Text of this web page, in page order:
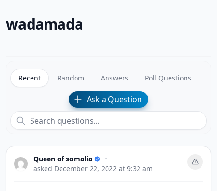
wadamada
Recent Random Answers Poll Questions
Ask a Question
Queen of somalia
•
asked December 22, 2022 at 9:32 am